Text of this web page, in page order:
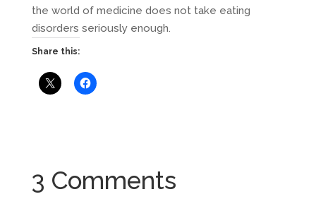
the world of medicine does not take eating
disorders seriously enough.
Share this:
3 Comments